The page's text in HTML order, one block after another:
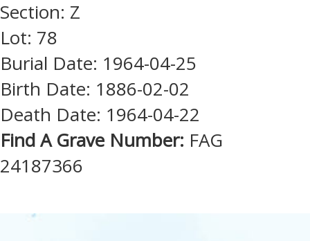
Section: Z
Lot: 78
Burial Date: 1964-04-25
Birth Date: 1886-02-02
Death Date: 1964-04-22
Find A Grave Number: FAG
24187366